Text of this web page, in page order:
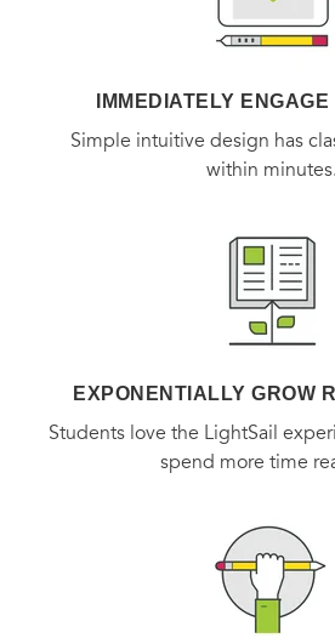
IMMEDIATELY
Simple intuitive design has
within minutes.
EXPONENTIALLY GROW
Students love the LightSail
spend more time